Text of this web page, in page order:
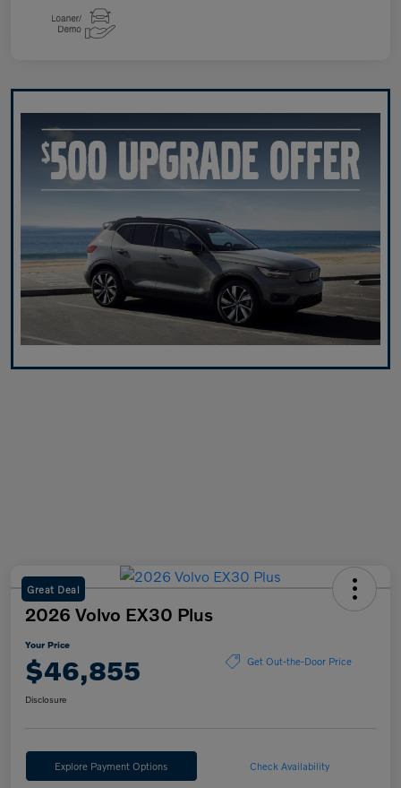
Great Deal
2026 Volvo EX30 Plus
Your Price
$46,855 Get Out-the-Door Price
Disclosure
Explore Payment Options Check Availability